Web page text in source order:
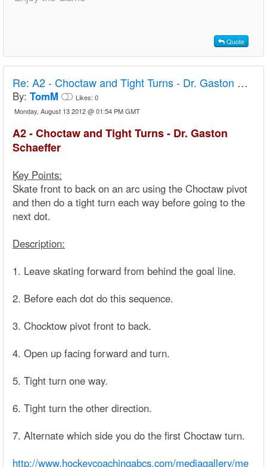
Quote
Re: A2 - Choctaw and Tight Turns - Dr. Gaston Schaeffer
By: TomM Likes: 0
Monday, August 13 2012 @ 01:54 PM GMT
A2 - Choctaw and Tight Turns - Dr. Gaston
Schaeffer
Key Points:
Skate front to back on an arc using the Choctaw pivot
and then do a tight turn each way before going to the
next dot.
Description:
1. Leave skating forward from behind the goal line.
2. Before each dot do this sequence.
3. Chocktow pivot front to back.
4. Open up facing forward and turn.
5. Tight turn one way.
6. Tight turn the other direction.
7. Alternate which side you do the first Choctaw turn.
http://www.hockeycoachingabcs.com/mediagallery/me